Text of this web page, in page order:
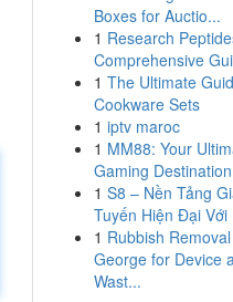
Boxes for Auctio...
1 Research
Comprehensive
1 The Ultimate
Cookware Sets
1 iptv maroc
1 MM88: Your
Gaming Destination
1 S8 – Nền Tảng
Tuyến Hiện Đại Với
1 Rubbish
George for Device
Wast...